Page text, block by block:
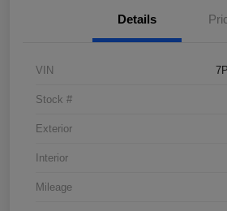
Details
VIN
Stock #
Exterior
Interior
Mileage